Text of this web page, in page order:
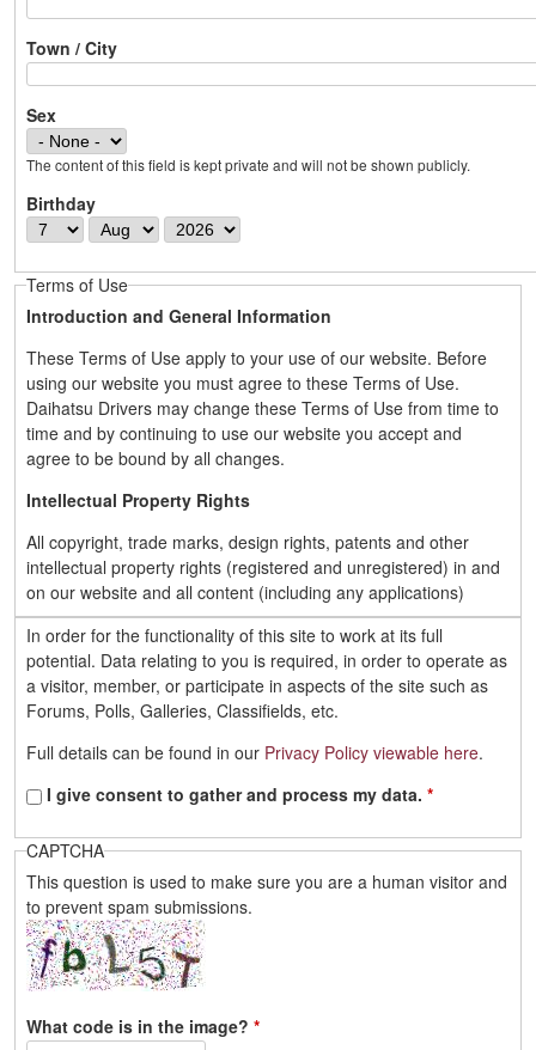
Town / City
Sex
The content of this field is kept private and will not be shown publicly.
Birthday
y
M
n
h
a
Terms of Use
Introduction and General Information
These Terms of Use apply to your use of our website. Before
using our website you must agree to these Terms of Use.
Daihatsu Drivers may change these Terms of Use from time to
time and by continuing to use our website you accept and
agree to be bound by all changes.
Intellectual Property Rights
All copyright, trade marks, design rights, patents and other
intellectual property rights (registered and unregistered) in and
on our website and all content (including any applications)
located on the site shall remain the sole property of Daihatsu
Drivers or its licensors (which includes other users).
You must not:
- Republish material from our website without prior written
consent.
- Sell or rent material from our website.
- Reproduce, duplicate, copy or otherwise exploit material on
our website content in any way except for your own personal,
- Redistribute any content from our website, including onto
What we consider acceptable use of our website
You agree to use our website only for lawful purposes, and in a
way that does not infringe the rights of, restrict or inhibit anyone
includes harassing or causing distress or inconvenience to any
In order for the functionality of this site to work at its full
potential. Data relating to you is required, in order to operate as
a visitor, member, or participate in aspects of the site such as
Forums, Polls, Galleries, Classifields, etc.
Full details can be found in our Privacy Policy viewable here.
I give consent to gather and process my data. *
CAPTCHA
This question is used to make sure you are a human visitor and
to prevent spam submissions.
What code is in the image? *